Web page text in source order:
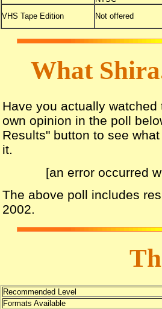
VHS Tape Edition
Not offered
What
Have you actually
own opinion in the poll
Results" button to see
it.
[an error occurred
The above poll includes
2002.
Recommended Level
Formats Available